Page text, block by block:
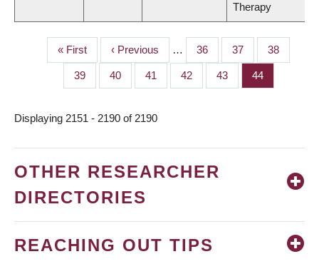
Therapy
PAGINATION
First
page
« First
Previous
page
‹ Previous … Page
36 Page
37 Page
38
Page
39 Page
40 Page
41 Page
42 Page
43 Page
44
Displaying 2151 - 2190 of 2190
OTHER RESEARCHER
DIRECTORIES
REACHING OUT TIPS